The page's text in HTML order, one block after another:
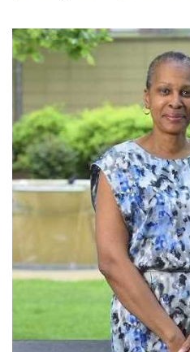
Faculty+Staff
Locations
MyChart
I WANT TO
Make an Appointment
Access Epic CareLink
Access the Network